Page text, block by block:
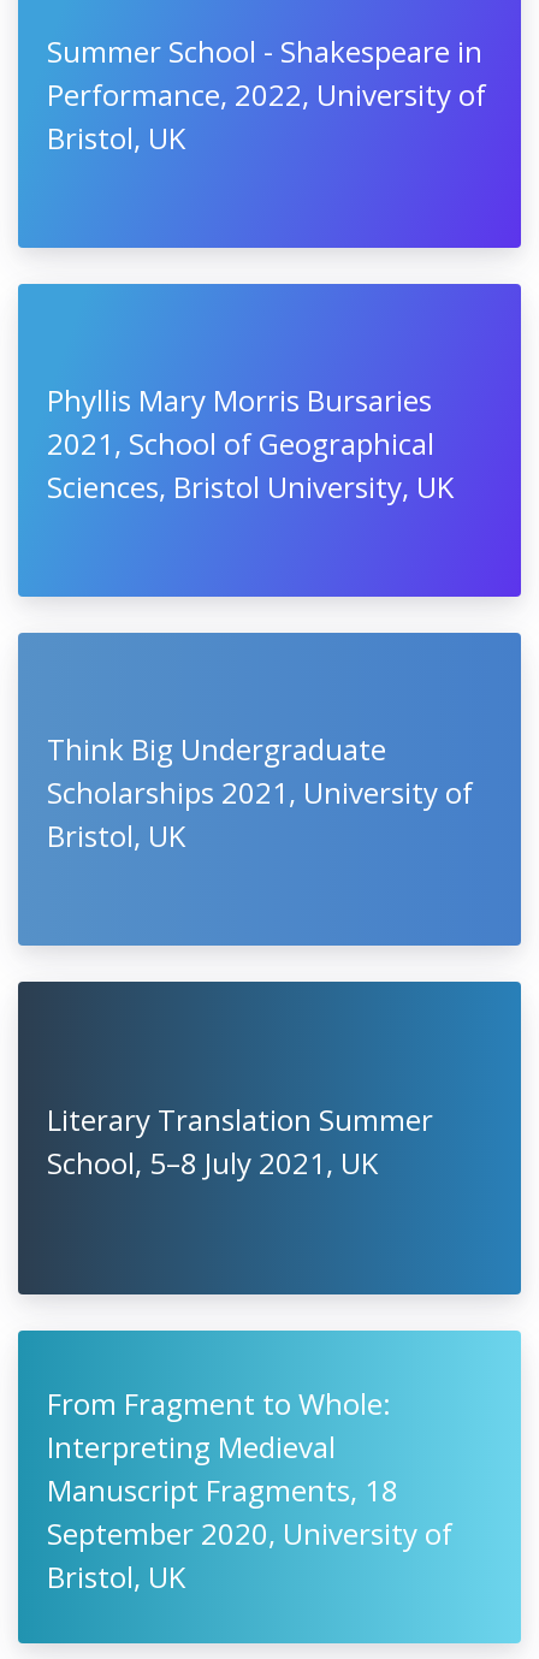
Summer School - Shakespeare in
Performance, 2022, University of
Bristol, UK
Phyllis Mary Morris Bursaries
2021, School of Geographical
Sciences, Bristol University, UK
Think Big Undergraduate
Scholarships 2021, University of
Bristol, UK
Literary Translation Summer
School, 5–8 July 2021, UK
From Fragment to Whole:
Interpreting Medieval
Manuscript Fragments, 18
September 2020, University of
Bristol, UK